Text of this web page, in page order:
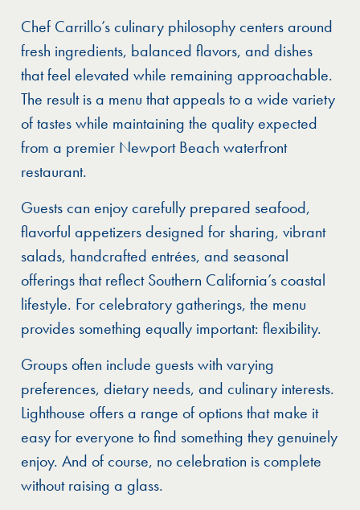
Chef Carrillo’s culinary philosophy centers around
fresh ingredients, balanced flavors, and dishes
that feel elevated while remaining approachable.
The result is a menu that appeals to a wide variety
of tastes while maintaining the quality expected
from a premier Newport Beach waterfront
restaurant.
Guests can enjoy carefully prepared seafood,
flavorful appetizers designed for sharing, vibrant
salads, handcrafted entrées, and seasonal
offerings that reflect Southern California’s coastal
lifestyle. For celebratory gatherings, the menu
provides something equally important: flexibility.
Groups often include guests with varying
preferences, dietary needs, and culinary interests.
Lighthouse offers a range of options that make it
easy for everyone to find something they genuinely
enjoy. And of course, no celebration is complete
without raising a glass.